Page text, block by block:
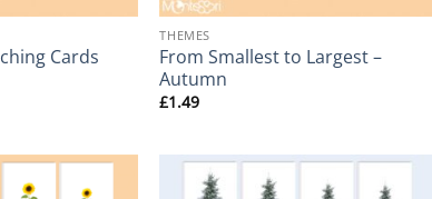
Cards
THEMES
From Smallest to Largest –
Autumn
£1.49